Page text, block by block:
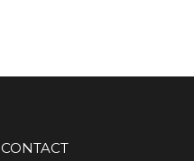
CONTACT